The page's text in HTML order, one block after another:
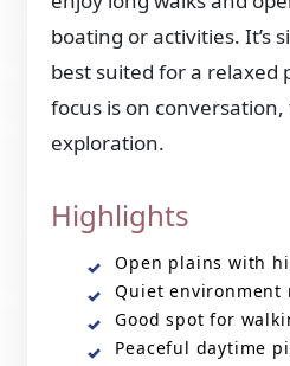
boating or activities. It’s
best suited for a relaxed
focus is on
exploration.
Highlights
Open plains with
Quiet environment
Good spot for
Peaceful daytime